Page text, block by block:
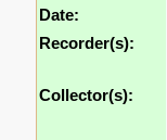
Date:
Recorder(s):
Collector(s):